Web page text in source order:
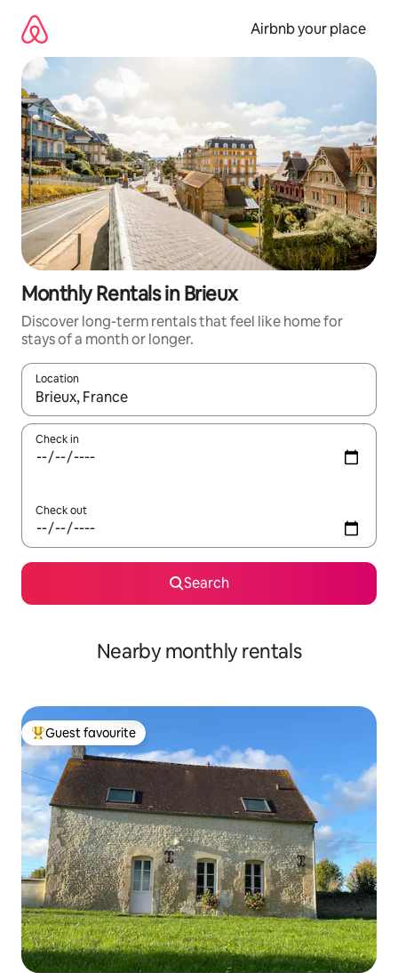
content
Airbnb your place
Monthly Rentals in Brieux
Discover long-term rentals that feel like home for
stays of a month or longer.
Location
When results are available, navigate with the up and down
Check in
Check out
Search
Nearby monthly rentals
Top guest favourite
Guest favourite